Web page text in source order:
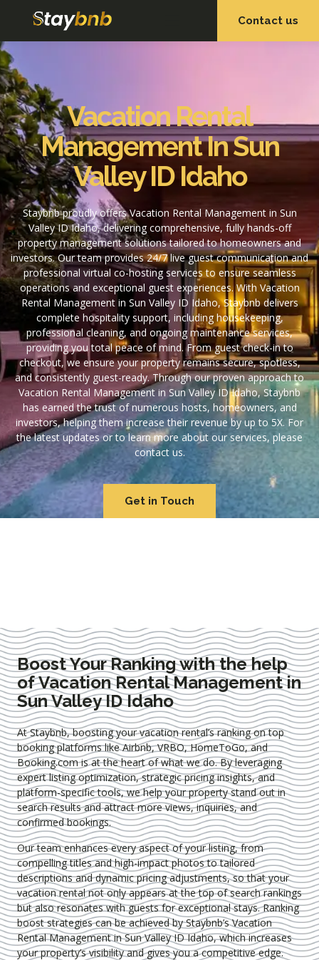
Contact us
Vacation Rental
Management In Sun
Valley ID Idaho
Staybnb proudly offers Vacation Rental Management in Sun
Valley ID Idaho, delivering comprehensive, fully hands-off
property management solutions tailored to homeowners and
investors. Our team provides 24/7 live guest communication and
professional virtual co-hosting services to ensure seamless
operations and exceptional guest experiences. With Vacation
Rental Management in Sun Valley ID Idaho, Staybnb delivers
complete hospitality support, including housekeeping,
professional cleaning, and ongoing maintenance services,
providing you total peace of mind. From guest check-in to
checkout, we ensure your property remains secure, spotless,
and consistently guest-ready. Through our proven approach to
Vacation Rental Management in Sun Valley ID Idaho, Staybnb
has earned the trust of numerous hosts, homeowners, and
investors, helping them increase their revenue by up to 5X. For
the latest updates or to learn more about our services, please
contact us.
Get in Touch
Boost Your Ranking with the help
of Vacation Rental Management in
Sun Valley ID Idaho
At Staybnb, boosting your vacation rental’s ranking on top
booking platforms like Airbnb, VRBO, HomeToGo, and
Booking.com is at the heart of what we do. By leveraging
expertlisting optimization, strategic pricing insights, and
platform-specific tools, we help your property stand out in
search results and attract more views, inquiries, and
confirmed bookings.
Our team enhances every aspect of your listing, from
compelling titles and high-impact photos to tailored
descriptions and dynamic pricing adjustments, so that your
vacation rental not only appears at the top of search rankings
but also resonates with guests for exceptional stays. Ranking
boost strategies can be achieved by Staybnb’s Vacation
Rental Management in Sun Valley ID Idaho, which increases
your property’s visibility and gives you a competitive edge.